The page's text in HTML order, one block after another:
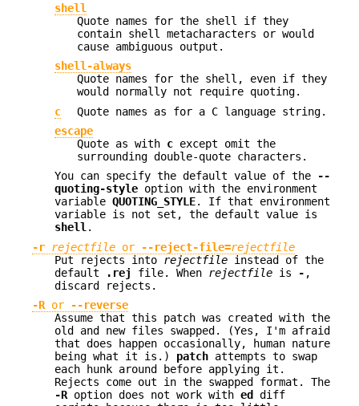
shell
Quote names for the shell if they
contain shell metacharacters or would
cause ambiguous output.
shell-always
Quote names for the shell, even if they
would normally not require quoting.
c
Quote names as for a C language string.
escape
Quote as with c except omit the
surrounding double-quote characters.
You can specify the default value of the
--
quoting-style option with the environment
variable QUOTING_STYLE. If that environment
variable is not set, the default value is
shell.
-r rejectfile or --reject-file=rejectfile
Put rejects into rejectfile instead of the
default
.rej file. When rejectfile is - ,
discard rejects.
-Ror
--reverse
Assume that this patch was created with the
old and new files swapped. (Yes, I'm afraid
that does happen occasionally, human nature
being what it is.) patch attempts to swap
each hunk around before applying it.
Rejects come out in the swapped format. The
-Roption does not work with ed
diff